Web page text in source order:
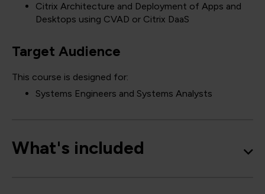
Citrix Architecture and Deployment of Apps and
Desktops using CVAD or Citrix DaaS
Target Audience
This course is designed for:
Systems Engineers and Systems Analysts
What's included